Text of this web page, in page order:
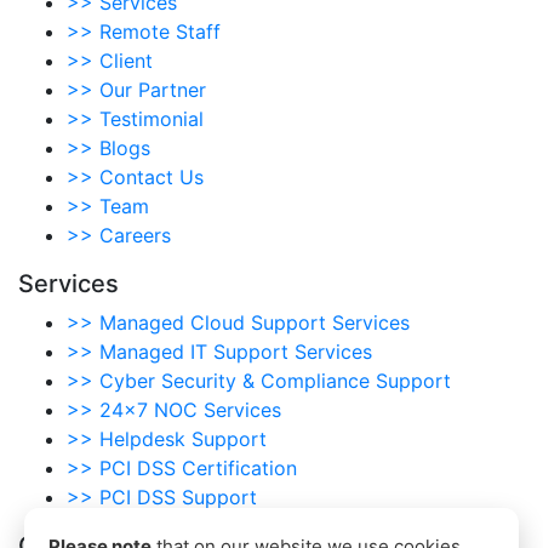
>> Remote Staff
>> Client
>> Our Partner
>> Testimonial
>> Blogs
>> Contact Us
>> Team
>> Careers
Services
>> Managed Cloud Support Services
>> Managed IT Support Services
>> Cyber Security & Compliance Support
>> 24×7 NOC Services
>> Helpdesk Support
>> PCI DSS Certification
>> PCI DSS Support